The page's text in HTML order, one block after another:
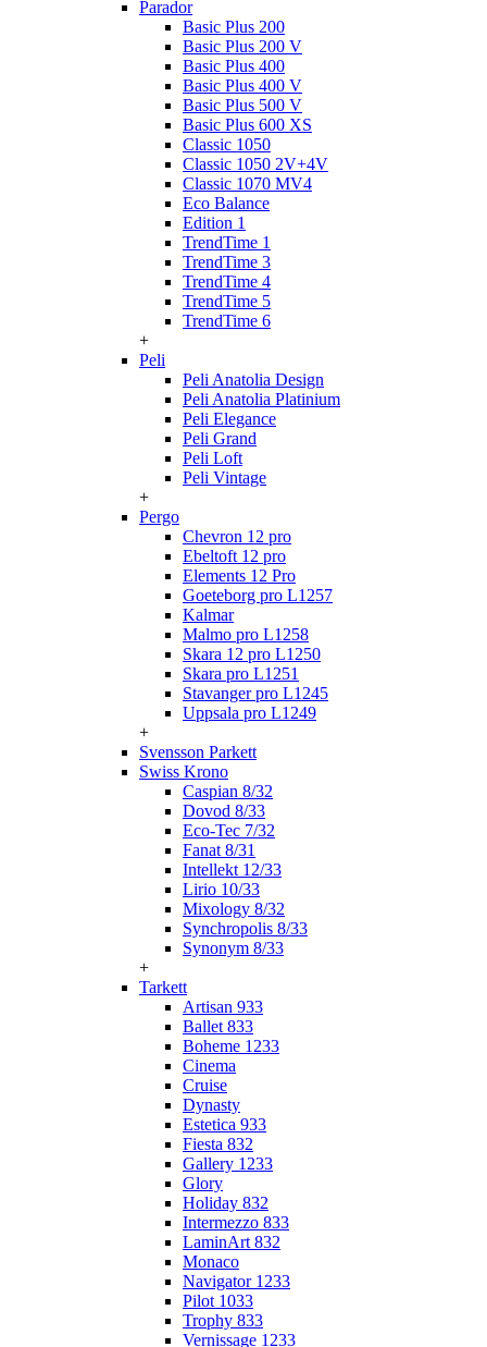
Parador
Basic Plus 200
Basic Plus 200 V
Basic Plus 400
Basic Plus 400 V
Basic Plus 500 V
Basic Plus 600 ХS
Classic 1050
Classic 1050 2V+4V
Classic 1070 МV4
Eco Balance
Edition 1
TrendTime 1
TrendTime 3
TrendTime 4
TrendTime 5
TrendTime 6
+
Peli
Peli Anatolia Design
Peli Anatolia Platinium
Peli Elegance
Peli Grand
Peli Loft
Peli Vintage
+
Pergo
Chevron 12 pro
Ebeltoft 12 pro
Elements 12 Pro
Goeteborg pro L1257
Kalmar
Malmo pro L1258
Skara 12 pro L1250
Skara pro L1251
Stavanger pro L1245
Uppsala pro L1249
+
Svensson Parkett
Swiss Krono
Caspian 8/32
Dovod 8/33
Eco-Tec 7/32
Fanat 8/31
Intellekt 12/33
Lirio 10/33
Mixology 8/32
Synchropolis 8/33
Synonym 8/33
+
Tarkett
Artisan 933
Ballet 833
Boheme 1233
Cinema
Cruise
Dynasty
Estetica 933
Fiesta 832
Gallery 1233
Glory
Holiday 832
Intermezzo 833
LaminArt 832
Monaco
Navigator 1233
Pilot 1033
Trophy 833
Vernissage 1233